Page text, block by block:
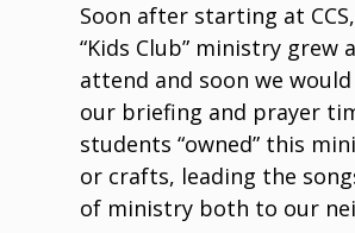
Soon after starting at
“Kids Club” ministry grew
attend and soon we
our briefing and prayer
students “owned” this
or crafts, leading the
of ministry both to our